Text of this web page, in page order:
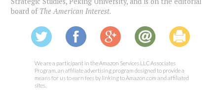
board of The American Interest.
We are a participant in the Amazon Services LLC Associates
Program, an affiliate advertising program designed to provide a
means for us to earn fees by linking to Amazon.com and affiliated
sites.